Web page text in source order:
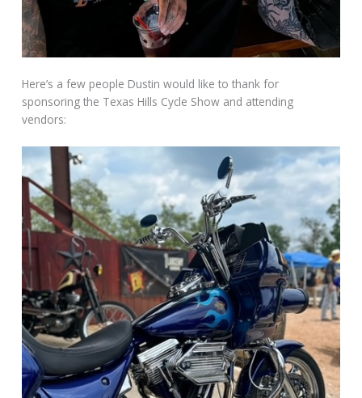
Here’s a few people Dustin would like to thank for
sponsoring the Texas Hills Cycle Show and attending
vendors: